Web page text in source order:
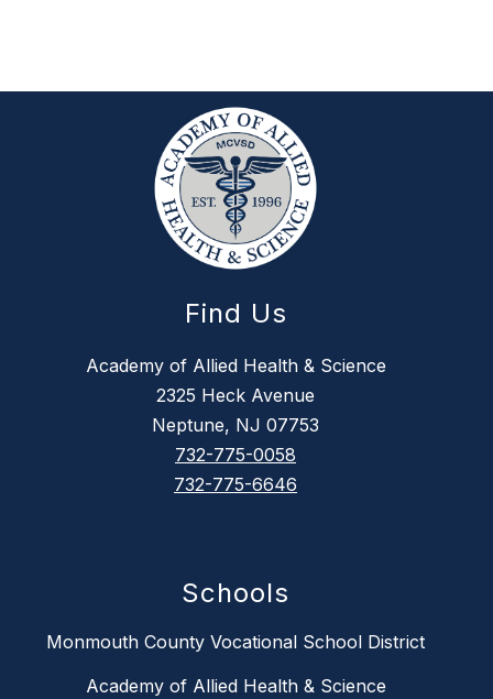
Find Us
Academy of Allied Health & Science
2325 Heck Avenue
Neptune, NJ 07753
732-775-0058
732-775-6646
Schools
Monmouth County Vocational School District
Academy of Allied Health & Science